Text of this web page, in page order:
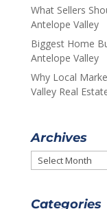
What Sellers
Antelope Valley
Biggest Home
Antelope Valley
Why Local
Valley Real
Archives
Archives
Categories